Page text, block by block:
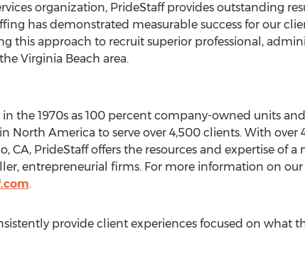
organization, PrideStaff provides outstanding
has demonstrated measurable success for our
this approach to recruit superior professional,
Virginia Beach area.
the 1970s as 100 percent company-owned units
North America to serve over 4,500 clients. With over
CA, PrideStaff offers the resources and expertise of
entrepreneurial firms. For more information on
.
provide client experiences focused on what